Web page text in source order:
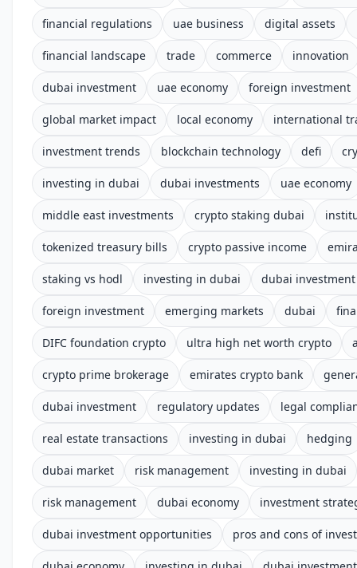
financial regulations uae business digital assets
financial landscape trade commerce innovation
dubai investment uae economy foreign investment
global market impact local economy international
investment trends blockchain technology defi
investing in dubai dubai investments uae economy
middle east investments crypto staking dubai
tokenized treasury bills crypto passive income
staking vs hodl investing in dubai dubai
foreign investment emerging markets dubai
DIFC foundation crypto ultra high net worth crypto
crypto prime brokerage emirates crypto bank
dubai investment regulatory updates legal
real estate transactions investing in dubai hedging
dubai market risk management investing in dubai
risk management dubai economy investment
dubai investment opportunities pros and cons of